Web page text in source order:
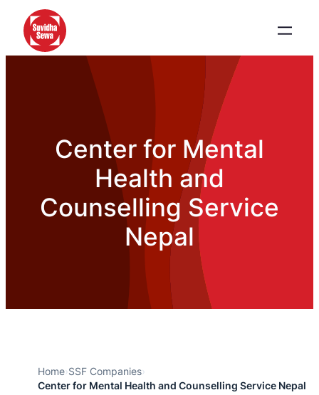
Center for Mental
Health and
Counselling Service
Nepal
Home›SSF Companies›
Center for Mental Health and Counselling Service Nepal